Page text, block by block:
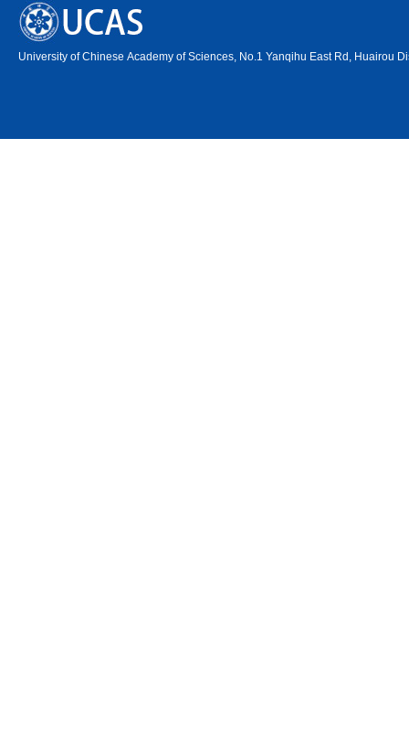
University of Chinese Academy of Sciences, No.1 Yanqihu East Rd, Huairou